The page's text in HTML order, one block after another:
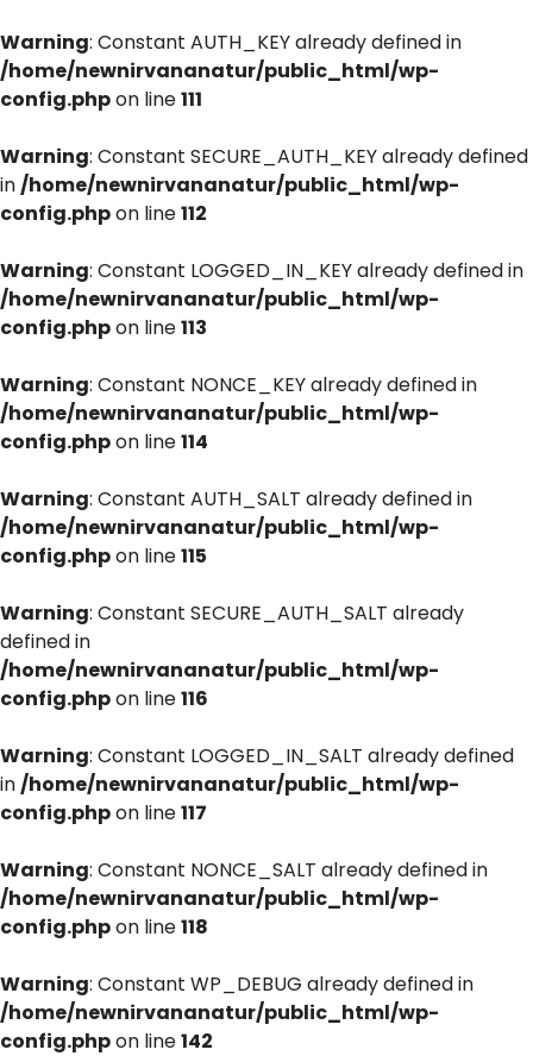
Warning: Constant AUTH_KEY already defined in
/home/newnirvananatur/public_html/wp-
config.phpon line111
Warning: Constant SECURE_AUTH_KEY already defined
in/home/newnirvananatur/public_html/wp-
config.phpon line112
Warning: Constant LOGGED_IN_KEY already defined in
/home/newnirvananatur/public_html/wp-
config.phpon line113
Warning: Constant NONCE_KEY already defined in
/home/newnirvananatur/public_html/wp-
config.phpon line114
Warning: Constant AUTH_SALT already defined in
/home/newnirvananatur/public_html/wp-
config.phpon line115
Warning: Constant SECURE_AUTH_SALT already
defined in
/home/newnirvananatur/public_html/wp-
config.phpon line116
Warning: Constant LOGGED_IN_SALT already defined
in/home/newnirvananatur/public_html/wp-
config.phpon line117
Warning: Constant NONCE_SALT already defined in
/home/newnirvananatur/public_html/wp-
config.phpon line118
Warning: Constant WP_DEBUG already defined in
/home/newnirvananatur/public_html/wp-
config.phpon line142